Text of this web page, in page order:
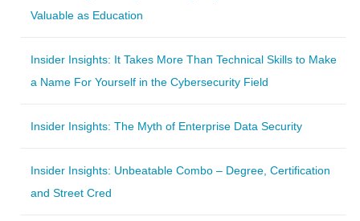
Valuable as Education
Insider Insights: It Takes More Than Technical Skills to Make
a Name For Yourself in the Cybersecurity Field
Insider Insights: The Myth of Enterprise Data Security
Insider Insights: Unbeatable Combo – Degree, Certification
and Street Cred